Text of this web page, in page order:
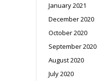
January 2021
December 2020
October 2020
September 2020
August 2020
July 2020